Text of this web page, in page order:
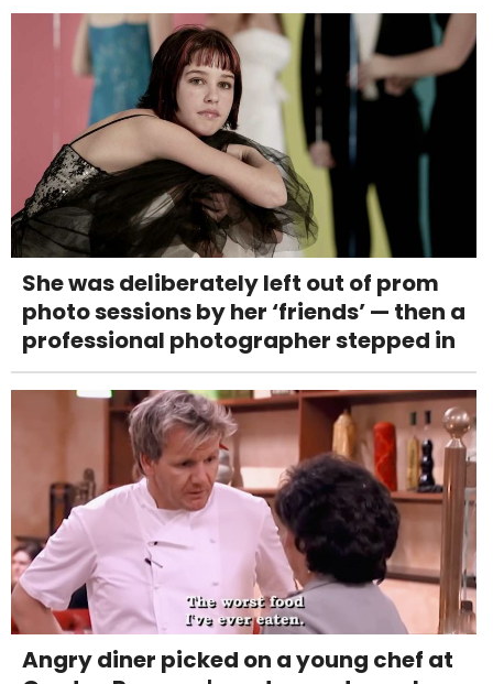
She was deliberately left out of prom
photo sessions by her ‘friends’ — then a
professional photographer stepped in
Angry diner picked on a young chef at